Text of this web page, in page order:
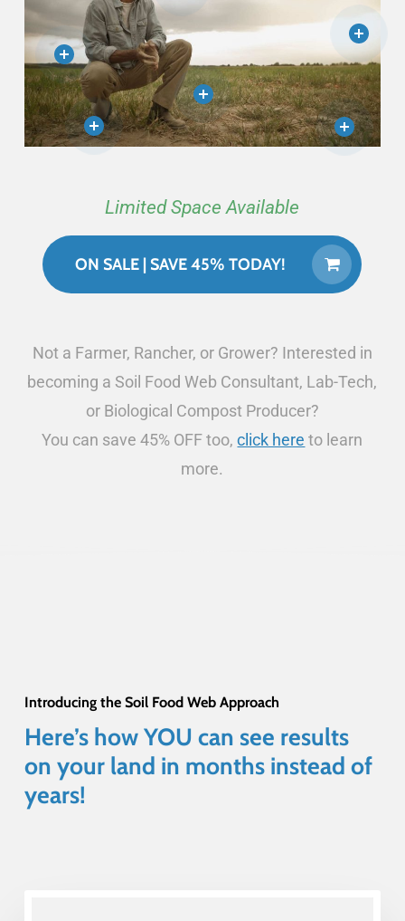
Limited Space Available
ON SALE | SAVE 45% TODAY!
Not a Farmer, Rancher, or Grower? Interested in
becoming a Soil Food Web Consultant, Lab-Tech,
or Biological Compost Producer?
You can save 45% OFF too,click here to learn
more.
Introducing the Soil Food Web Approach
Here’s howYOU can see results
on your land in months instead of
years!